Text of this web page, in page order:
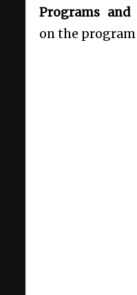
Programs and
on the